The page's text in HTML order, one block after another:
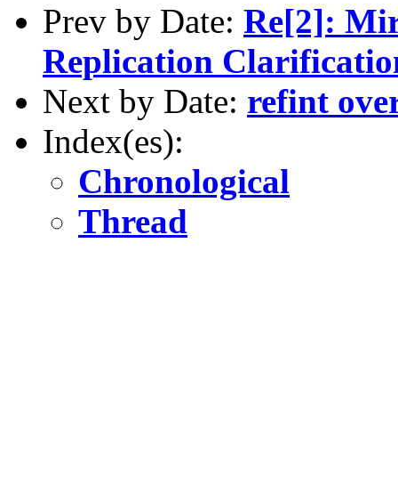
Prev by Date: Re[2]:
Replication
Next by Date: refint
Index(es):
Chronological
Thread